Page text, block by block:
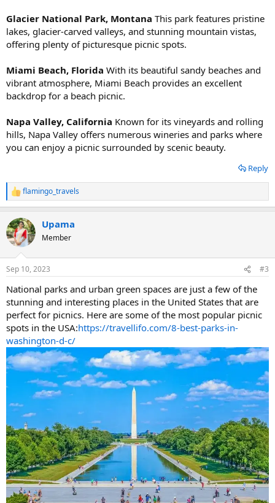
Glacier National Park, Montana This park features pristine
lakes, glacier-carved valleys, and stunning mountain vistas,
offering plenty of picturesque picnic spots.
Miami Beach, Florida With its beautiful sandy beaches and
vibrant atmosphere, Miami Beach provides an excellent
backdrop for a beach picnic.
Napa Valley, California Known for its vineyards and rolling
hills, Napa Valley offers numerous wineries and parks where
you can enjoy a picnic surrounded by scenic beauty.
Reply
R
e
c
t
i
s
flamingo_travels
Upama
Member
Sep 10, 2023 #3
National parks and urban green spaces are just a few of the
stunning and interesting places in the United States that are
perfect for picnics. Here are some of the most popular picnic
spots in the USA:https://travellifo.com/8-best-parks-in-
washington-d-c/